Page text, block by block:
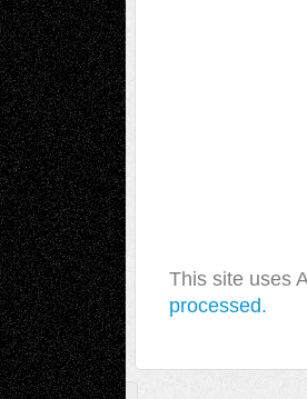
This site uses
processed.